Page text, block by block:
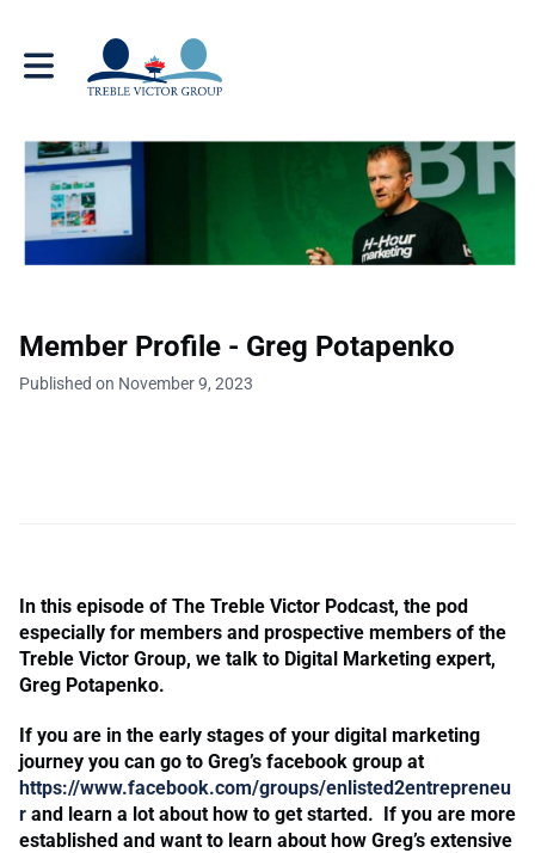
Toggle main navigation
Member Profile - Greg Potapenko
Published on November 9, 2023
In this episode of The Treble Victor Podcast, the pod
especially for members and prospective members of the
Treble Victor Group, we talk to Digital Marketing expert,
Greg Potapenko.
If you are in the early stages of your digital marketing
journey you can go to Greg’s facebook group at
https://www.facebook.com/groups/enlisted2entrepreneu
r and learn a lot about how to get started. If you are more
established and want to learn about how Greg’s extensive